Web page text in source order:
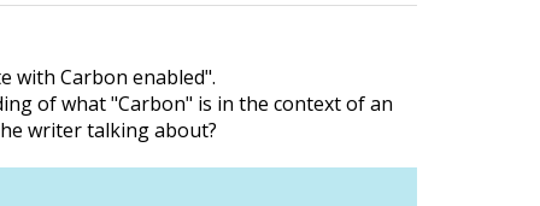
with Carbon enabled".
of what "Carbon" is in the context of an
writer talking about?